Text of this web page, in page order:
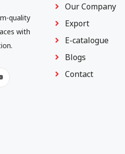
quality
with
Our Company
Export
E-catalogue
Blogs
Contact